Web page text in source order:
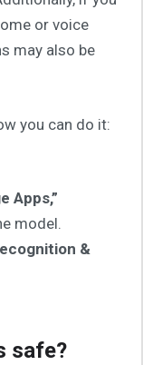
or voice
may also be
you can do it:
Apps,”
model.
&
safe?